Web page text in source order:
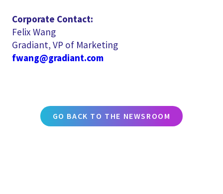
Corporate Contact:
Felix Wang
Gradiant, VP of Marketing
fwang@gradiant.com
GO BACK TO THE NEWSROOM